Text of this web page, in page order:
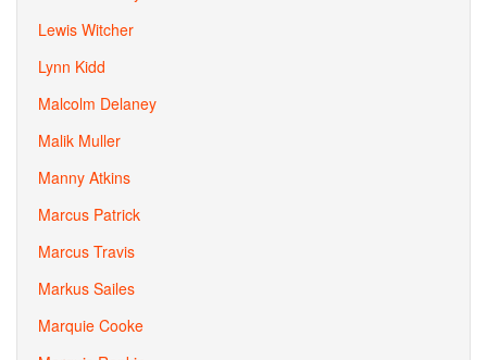
Lewis Witcher
Lynn Kidd
Malcolm Delaney
Malik Muller
Manny Atkins
Marcus Patrick
Marcus Travis
Markus Sailes
Marquie Cooke